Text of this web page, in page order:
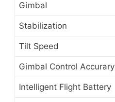
Gimbal
Stabilization
Tilt Speed
Gimbal Control Accurary
Intelligent Flight Battery